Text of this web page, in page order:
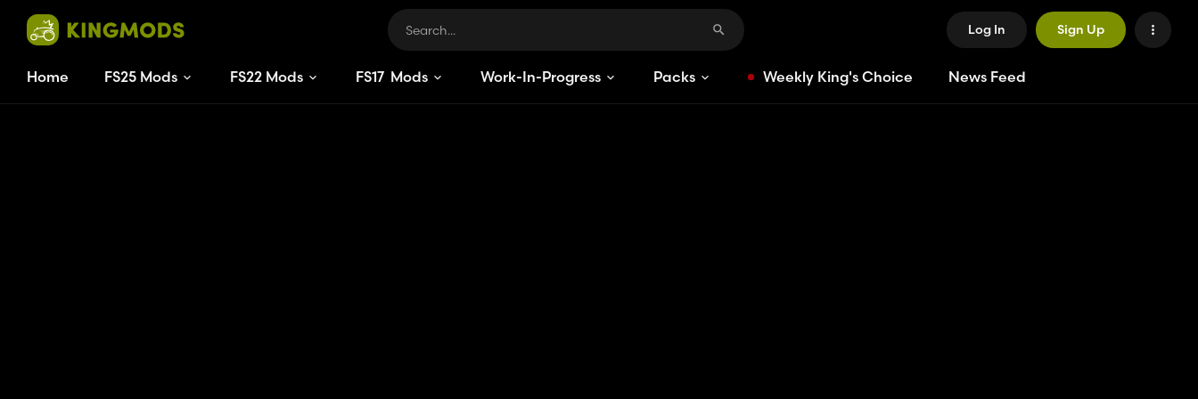
Log In Sign Up
Home FS25 Mods FS22 Mods FS17 Mods Work-In-Progress Packs Weekly King's Choice News Feed